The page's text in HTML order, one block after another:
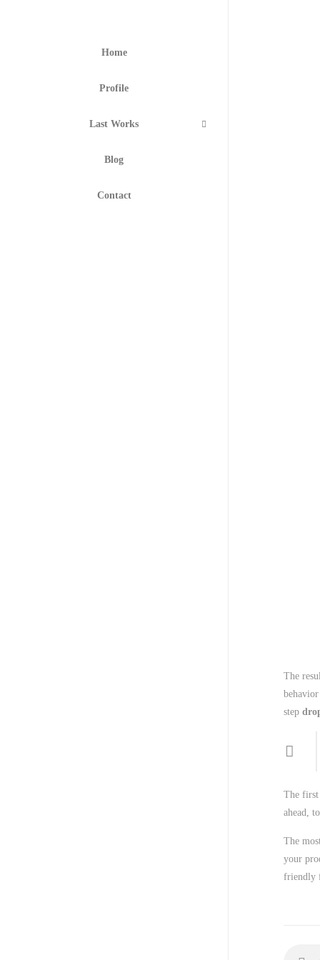
Home
Profile
Last Works
Blog
Contact
The
step
The first
ahead,
The
your
friendly